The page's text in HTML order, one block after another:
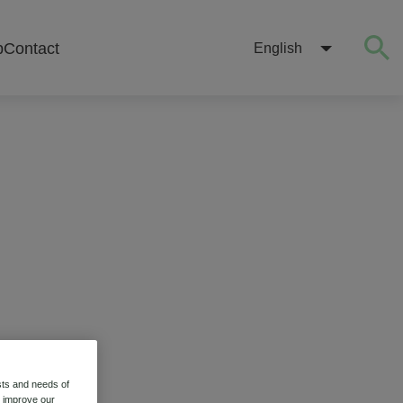
Contact English
and needs of
our